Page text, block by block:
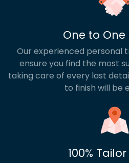
One to One
Our experienced personal
ensure you find the most
taking care of every last
to finish will be
100%